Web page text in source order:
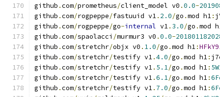
github .com/prometheus/client_model v0 .0.0-
github .com/rogpeppe/fastuuid v1. 2.0/go .mod h1:
github .com/rogpeppe/go-internal v1. 3.0/go .mod
github .com/spaolacci /murmur3 v0 .0.0-
github .com/stretchr/objx v0 . 1.0/go .mod h1:
github .com/stretchr/testify v1.4.0/go .mod h1:
github .com/stretchr/testify v1. 5.1/go .mod h1:
github .com/stretchr/testify v1.6.1/go .mod h1:
github .com/stretchr/testify v1. 7.0/go .mod h1: